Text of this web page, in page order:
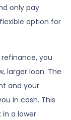
only pay
option for
you
larger loan. The
and your
in cash. This
a lower